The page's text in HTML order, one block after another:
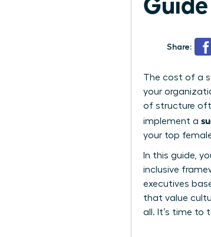
Share:
The cost of a
your
of structure
implement a
your top
In this guide,
inclusive
executives
that value
all. It’s time to